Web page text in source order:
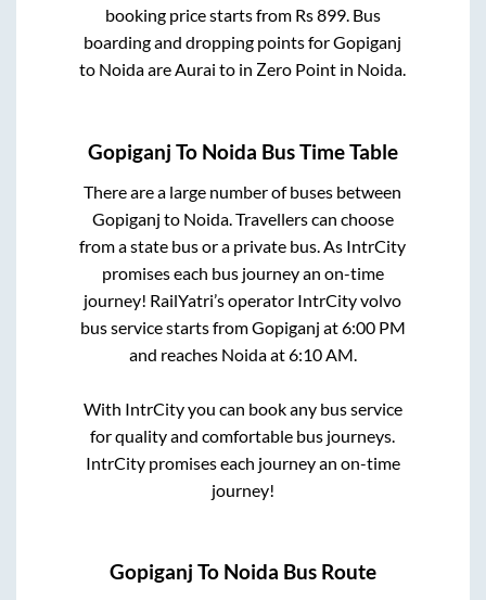
booking price starts from Rs899. Bus
boarding and dropping points forGopiganj
to NoidaareAurai to in Zero Point in Noida.
Gopiganj To Noida Bus Time Table
There are a large number of buses between
Gopiganj to Noida. Travellers can choose
from a state bus or a private bus. As IntrCity
promises each bus journey an on-time
journey! RailYatri’s operator IntrCity volvo
bus service starts fromGopiganj at6:00 PM
and reaches Noidaat6:10 AM.
With IntrCity you can book any bus service
for quality and comfortable bus journeys.
IntrCity promises each journey an on-time
journey!
Gopiganj To Noida Bus Route